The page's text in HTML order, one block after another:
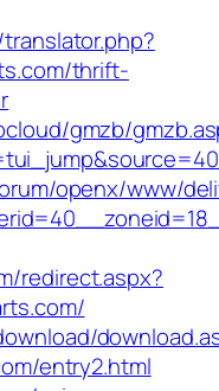
thrift-
gmzb/
openx/www/
redirect.aspx?
entry2.html